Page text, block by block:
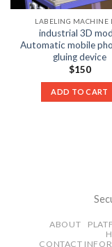
LABELING MACHINE
industrial 3D
Automatic mobile
gluing device
$150
ADD TO CART
ABOUT
CONTACT